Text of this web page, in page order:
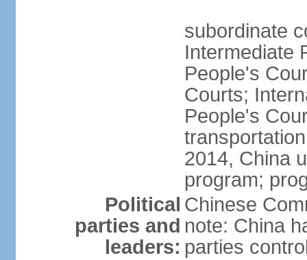
subordinate
Intermediate
People's
Courts;
People's
2014, China
program;
Political
parties and
leaders:
Chinese
note: China
parties